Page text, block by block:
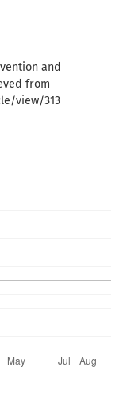
and
from
view/313